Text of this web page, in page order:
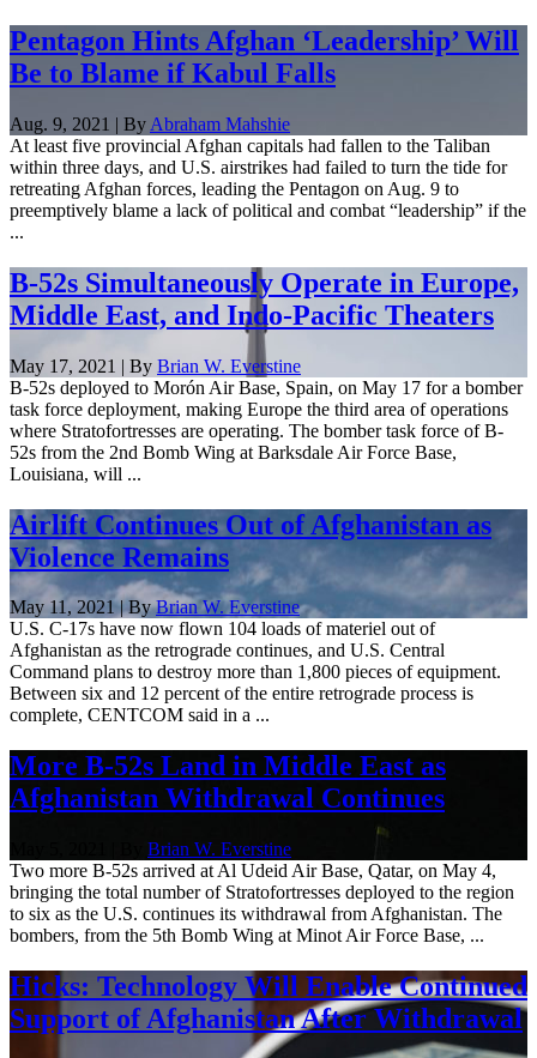
Pentagon Hints Afghan ‘Leadership’ Will
Be to Blame if Kabul Falls
Aug. 9, 2021 | By Abraham Mahshie
At least five provincial Afghan capitals had fallen to the Taliban
within three days, and U.S. airstrikes had failed to turn the tide for
retreating Afghan forces, leading the Pentagon on Aug. 9 to
preemptively blame a lack of political and combat “leadership” if the
...
B-52s Simultaneously Operate in Europe,
Middle East, and Indo-Pacific Theaters
May 17, 2021 | By Brian W. Everstine
B-52s deployed to Morón Air Base, Spain, on May 17 for a bomber
task force deployment, making Europe the third area of operations
where Stratofortresses are operating. The bomber task force of B-
52s from the 2nd Bomb Wing at Barksdale Air Force Base,
Louisiana, will ...
Airlift Continues Out of Afghanistan as
Violence Remains
May 11, 2021 | ByBrian W. Everstine
U.S. C-17s have now flown 104 loads of materiel out of
Afghanistan as the retrograde continues, and U.S. Central
Command plans to destroy more than 1,800 pieces of equipment.
Between six and 12 percent of the entire retrograde process is
complete, CENTCOM said in a ...
More B-52s Land in Middle East as
Afghanistan Withdrawal Continues
Brian W. Everstine
Two more B-52s arrived at Al Udeid Air Base, Qatar, on May 4,
bringing the total number of Stratofortresses deployed to the region
to six as the U.S. continues its withdrawal from Afghanistan. The
bombers, from the 5th Bomb Wing at Minot Air Force Base, ...
Hicks: Technology Will Enable Continued
Support of Afghanistan After Withdrawal